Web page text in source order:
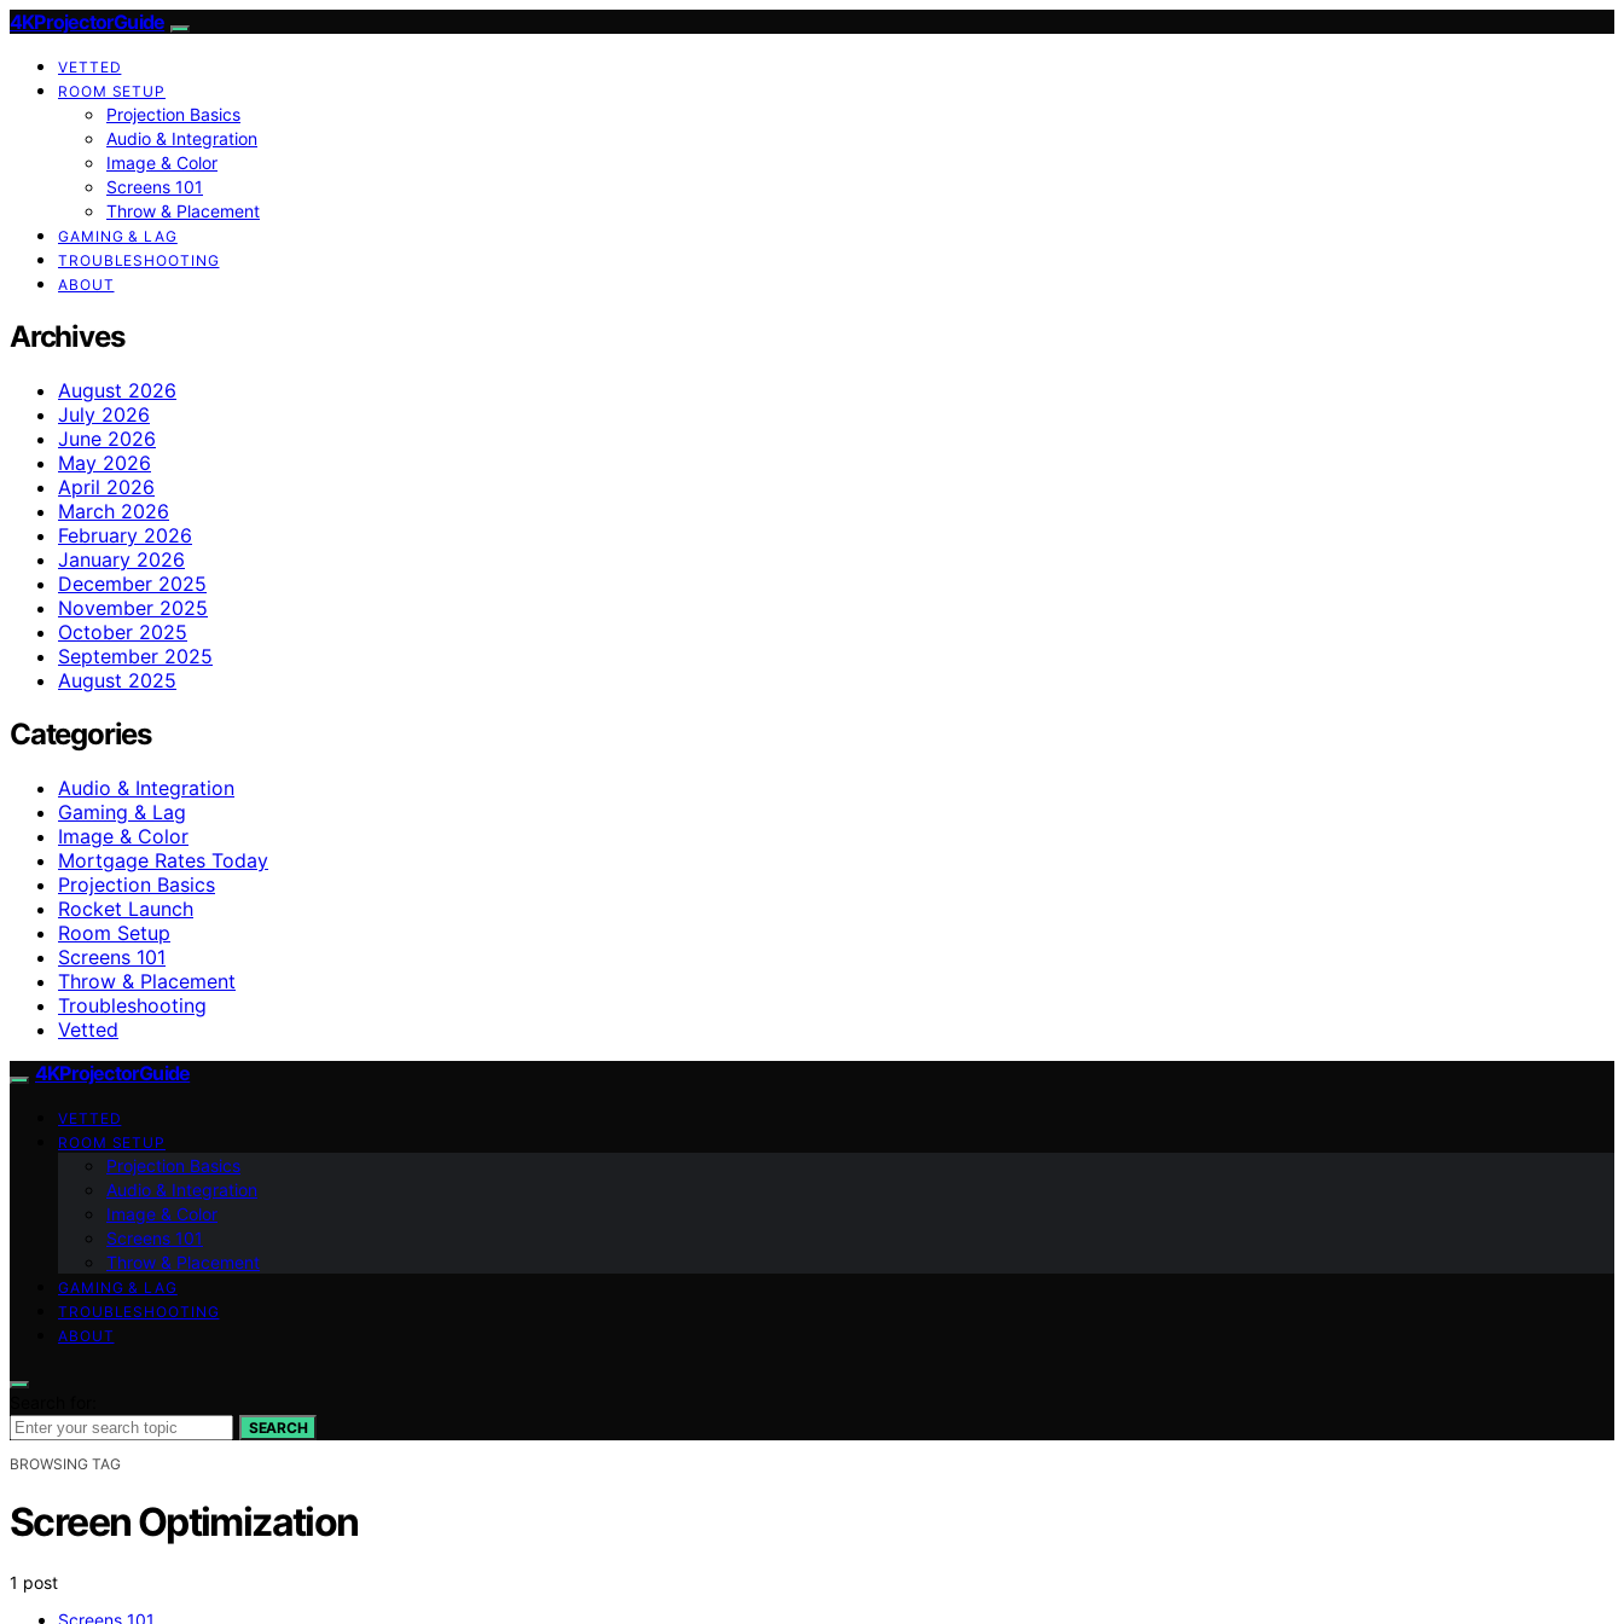
4KProjectorGuide
VETTED
ROOM SETUP
Projection Basics
Audio & Integration
Image & Color
Screens 101
Throw & Placement
GAMING & LAG
TROUBLESHOOTING
ABOUT
Archives
August 2026
July 2026
June 2026
May 2026
April 2026
March 2026
February 2026
January 2026
December 2025
November 2025
October 2025
September 2025
August 2025
Categories
Audio & Integration
Gaming & Lag
Image & Color
Mortgage Rates Today
Projection Basics
Rocket Launch
Room Setup
Screens 101
Throw & Placement
Troubleshooting
Vetted
4KProjectorGuide
VETTED
ROOM SETUP
Projection Basics
Audio & Integration
Image & Color
Screens 101
Throw & Placement
GAMING & LAG
TROUBLESHOOTING
ABOUT
SEARCH
BROWSING TAG
Screen Optimization
1 post
Screens 101